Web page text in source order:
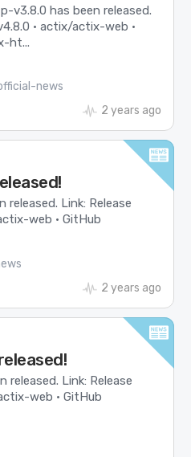
v3.8.0 has been released.
· actix/actix-web ·
ht...
news
2 years ago
Link: Release
web · GitHub
2 years ago
released. Link: Release
web · GitHub